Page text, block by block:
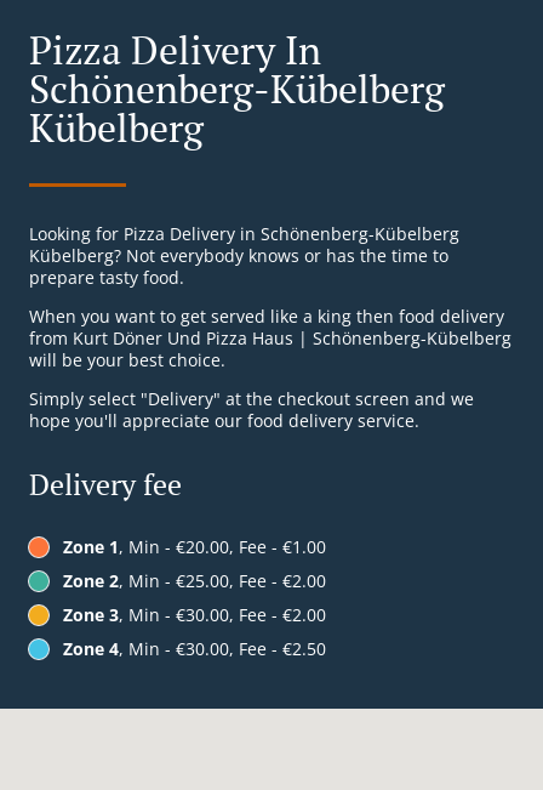
Pizza Delivery In
Schönenberg-Kübelberg
Kübelberg
Looking for Pizza Delivery in Schönenberg-Kübelberg
Kübelberg? Not everybody knows or has the time to
prepare tasty food.
When you want to get served like a king then food delivery
from Kurt Döner Und Pizza Haus | Schönenberg-Kübelberg
will be your best choice.
Simply select "Delivery" at the checkout screen and we
hope you'll appreciate our food delivery service.
Delivery fee
Zone 1, Min - €20.00, Fee - €1.00
Zone 2, Min - €25.00, Fee - €2.00
Zone 3, Min - €30.00, Fee - €2.00
Zone 4, Min - €30.00, Fee - €2.50